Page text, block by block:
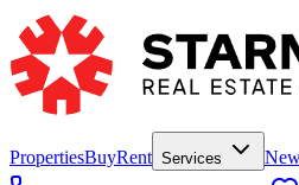
PropertiesBuyRent Services